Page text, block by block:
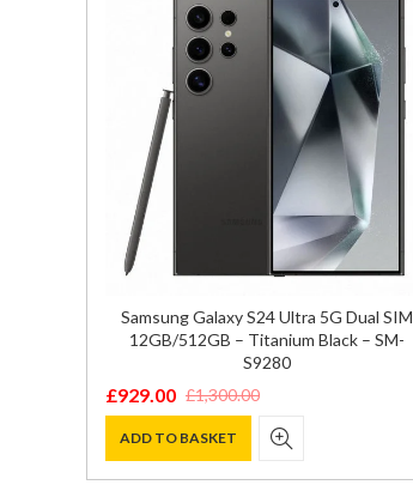
Samsung Galaxy S24 Ultra 5G Dual SIM
12GB/512GB – Titanium Black – SM-
S9280
£1,300.00
Original
price
was:
£929.00
Current
price
is:
ADD TO BASKET